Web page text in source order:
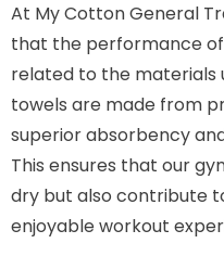
At My Cotton General
that the performance
related to the materials
towels are made from
superior absorbency
This ensures that our
dry but also contribute
enjoyable workout